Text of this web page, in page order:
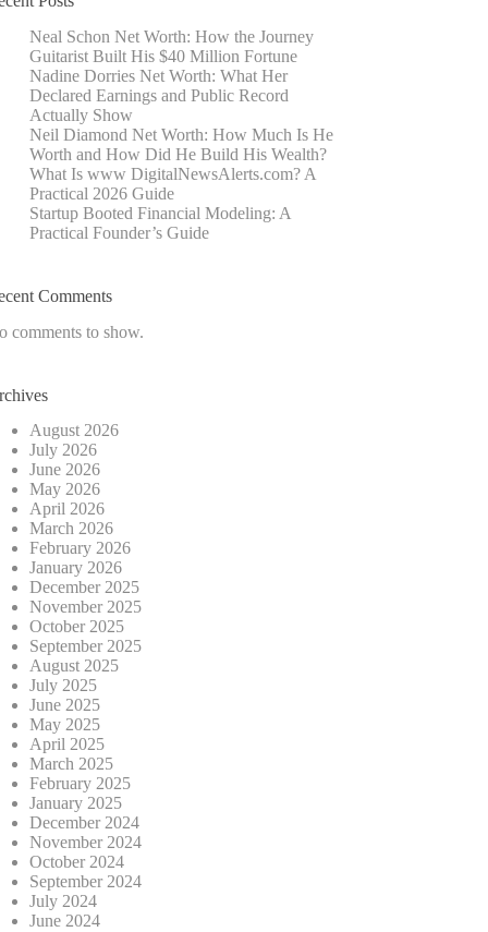
Neal Schon Net Worth: How the Journey
Guitarist Built His $40 Million Fortune
Nadine Dorries Net Worth: What Her
Declared Earnings and Public Record
Actually Show
Neil Diamond Net Worth: How Much Is He
Worth and How Did He Build His Wealth?
What Is www DigitalNewsAlerts.com? A
Practical 2026 Guide
Startup Booted Financial Modeling: A
Practical Founder’s Guide
Comments
comments to show.
August 2026
July 2026
June 2026
May 2026
April 2026
March 2026
February 2026
January 2026
December 2025
November 2025
October 2025
September 2025
August 2025
July 2025
June 2025
May 2025
April 2025
March 2025
February 2025
January 2025
December 2024
November 2024
October 2024
September 2024
July 2024
June 2024